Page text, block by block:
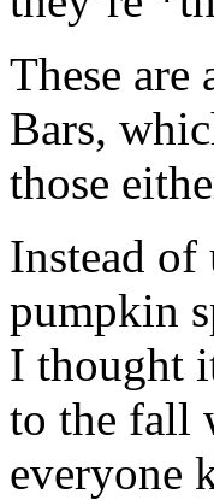
These
Bars,
those
Instead of
pumpkin
I thought
to the fall
everyone